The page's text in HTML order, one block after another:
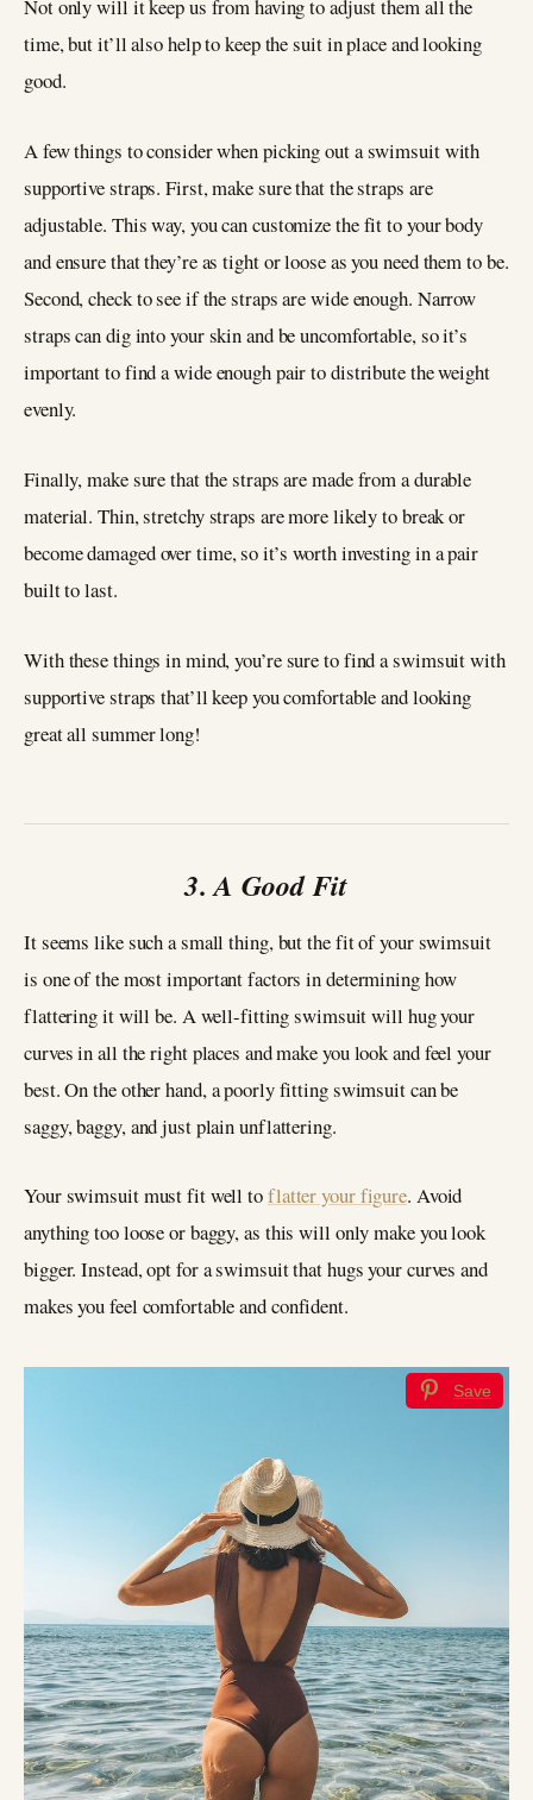
Not only will it keep us from having to adjust them all the
time, but it’ll also help to keep the suit in place and looking
good.
A few things to consider when picking out a swimsuit with
supportive straps. First, make sure that the straps are
adjustable. This way, you can customize the fit to your body
and ensure that they’re as tight or loose as you need them to be.
Second, check to see if the straps are wide enough. Narrow
straps can dig into your skin and be uncomfortable, so it’s
important to find a wide enough pair to distribute the weight
evenly.
Finally, make sure that the straps are made from a durable
material. Thin, stretchy straps are more likely to break or
become damaged over time, so it’s worth investing in a pair
built to last.
With these things in mind, you’re sure to find a swimsuit with
supportive straps that’ll keep you comfortable and looking
great all summer long!
3. A Good Fit
It seems like such a small thing, but the fit of your swimsuit
is one of the most important factors in determining how
flattering it will be. A well-fitting swimsuit will hug your
curves in all the right places and make you look and feel your
best. On the other hand, a poorly fitting swimsuit can be
saggy, baggy, and just plain unflattering.
Your swimsuit must fit well toflatter your figure. Avoid
anything too loose or baggy, as this will only make you look
bigger. Instead, opt for a swimsuit that hugs your curves and
makes you feel comfortable and confident.
Save